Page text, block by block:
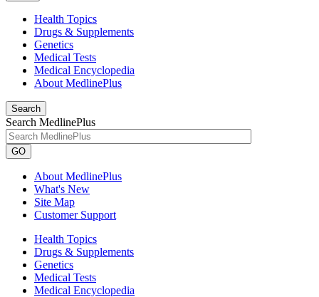
Health Topics
Drugs & Supplements
Genetics
Medical Tests
Medical Encyclopedia
About MedlinePlus
Search
Search MedlinePlus
GO
About MedlinePlus
What's New
Site Map
Customer Support
Health Topics
Drugs & Supplements
Genetics
Medical Tests
Medical Encyclopedia